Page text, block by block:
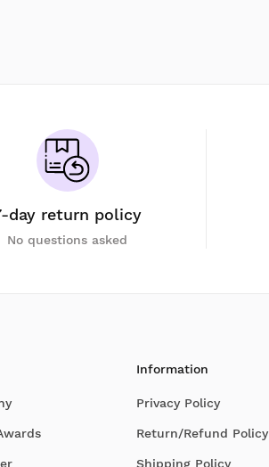
day return policy
No questions asked
Information
Privacy Policy
Return/Refund Policy
Shipping Policy